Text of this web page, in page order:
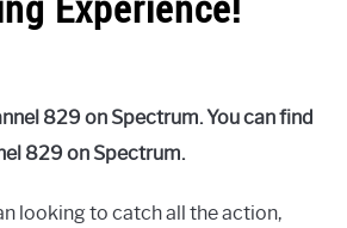
829 on Spectrum. You can find
829 on Spectrum.
looking to catch all the action,